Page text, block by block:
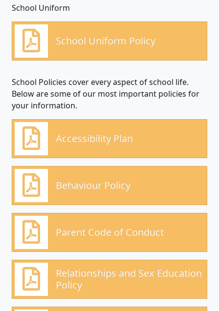
School Uniform
School Uniform Policy
School Policies cover every aspect of school life.
Below are some of our most important policies for
your information.
Accessibility Plan
Behaviour Policy
Parent Code of Conduct
Relationships and Sex Education
Policy